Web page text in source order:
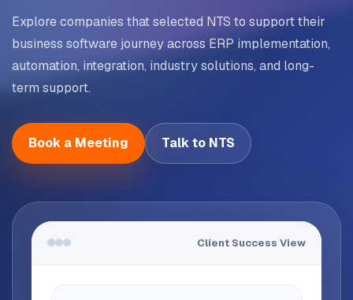
Explore companies that selected NTS to support their
business software journey across ERP implementation,
automation, integration, industry solutions, and long-
term support.
Book a Meeting Talk to NTS
Client Success View